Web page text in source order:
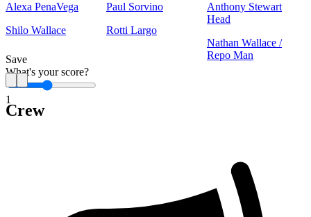
Save
What's your score?
1
Alexa PenaVega
Shilo Wallace
Paul Sorvino
Rotti Largo
Anthony Stewart
Head
Nathan Wallace /
Repo Man
Crew